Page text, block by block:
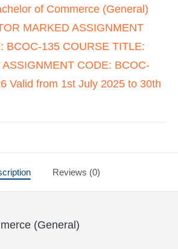
of Commerce (General)
MARKED ASSIGNMENT
BCOC-135 COURSE TITLE:
ASSIGNMENT CODE: BCOC-
Valid from 1st July 2025 to 30th
Reviews (0)
(General)